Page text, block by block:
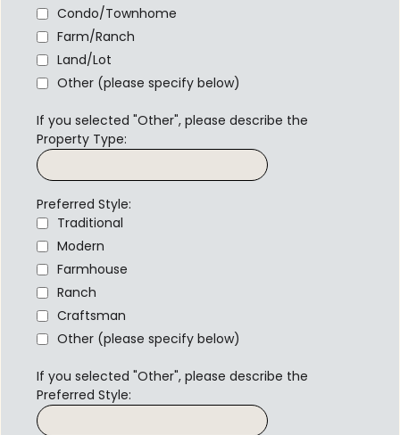
Condo/Townhome
Farm/Ranch
Land/Lot
Other (please specify below)
If you selected "Other", please describe the
Property Type:
Preferred Style:
Traditional
Modern
Farmhouse
Ranch
Craftsman
Other (please specify below)
If you selected "Other", please describe the
Preferred Style: